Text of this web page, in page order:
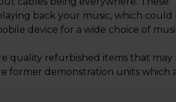
back your music, which could
device for a wide choice of
quality refurbished items that may
former demonstration units which